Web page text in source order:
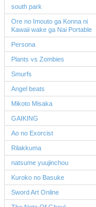
south park
Ore no Imouto ga Konna ni
Kawaii wake ga Nai Portable
Persona
Plants vs Zombies
Smurfs
Angel beats
Mikoto Misaka
GAIKING
Ao no Exorcist
Rilakkuma
natsume yuujinchou
Kuroko no Basuke
Sword Art Online